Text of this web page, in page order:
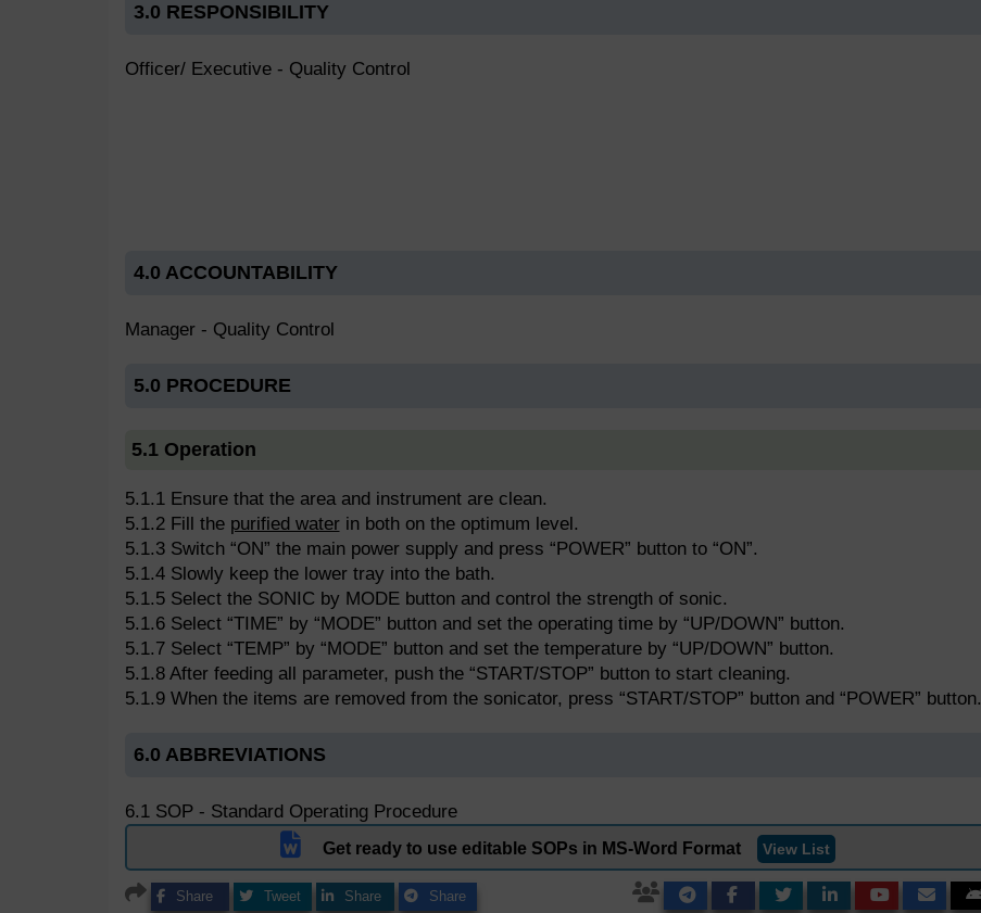
3.0 RESPONSIBILITY
Officer/ Executive - Quality Control
4.0 ACCOUNTABILITY
Manager - Quality Control
5.0 PROCEDURE
5.1 Operation
5.1.1 Ensure that the area and instrument are clean.
5.1.2 Fill the purified waterin both on the optimum level.
5.1.3 Switch “ON” the main power supply and press “POWER” button to “ON”.
5.1.4 Slowly keep the lower tray into the bath.
5.1.5 Select the SONIC by MODE button and control the strength of sonic.
5.1.6 Select “TIME” by “MODE” button and set the operating time by “UP/DOWN” button.
5.1.7 Select “TEMP” by “MODE” button and set the temperature by “UP/DOWN” button.
5.1.8 After feeding all parameter, push the “START/STOP” button to start cleaning.
5.1.9 When the items are removed from the sonicator, press “START/STOP” button and “POWER” button.
6.0 ABBREVIATIONS
6.1 SOP - Standard Operating Procedure
Get ready to use editable SOPs in MS-Word Format View List
Share Tweet Share Share